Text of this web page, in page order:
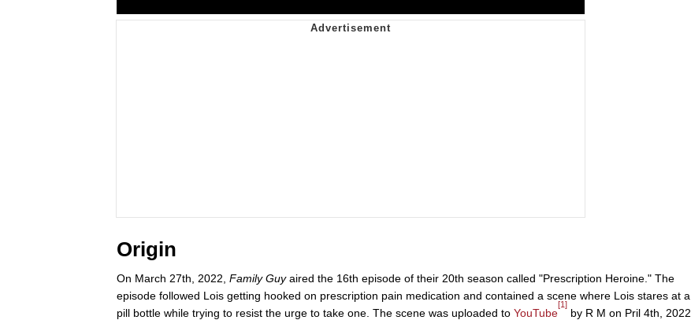
Origin
On March 27th, 2022, Family Guyaired the 16th episode of their 20th season called "Prescription Heroine." The
episode followed Lois getting hooked on prescription pain medication and contained a scene where Lois stares at a
pill bottle while trying to resist the urge to take one. The scene was uploaded to YouTube
[1]
by R M on Pril 4th, 2022,